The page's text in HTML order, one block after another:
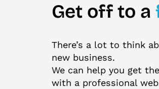
Get off to a
There’s a lot to think
new business.
We can help you get
with a professional